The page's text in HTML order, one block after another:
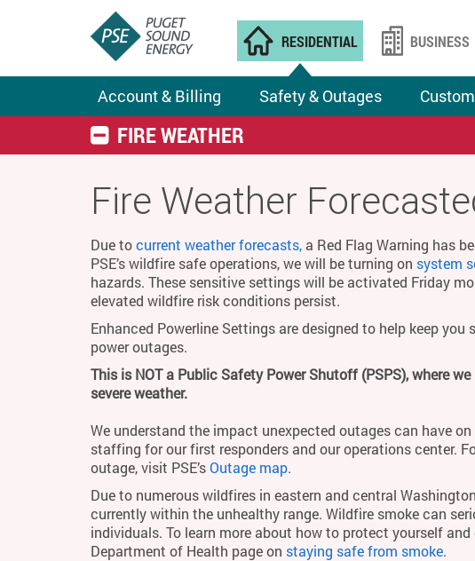
RESIDENTIAL
Account & Billing Safety & Outages
BUSINESS
FIRE WEATHER
Fire Weather
Due tocurrent weather forecasts, a Red Flag Warning has
PSE’s wildfire safe operations, we will be turning on system
hazards. These sensitive settings will be activated Friday
elevated wildfire risk conditions persist.
Enhanced Powerline Settings are designed to help keep
power outages.
This is NOT a Public Safety Power Shutoff (PSPS), where
severe weather.
We understand the impact unexpected outages can have
staffing for our first responders and our operations center.
outage, visit PSE’sOutage map.
Due to numerous wildfires in eastern and central
currently within the unhealthy range. Wildfire smoke can
individuals. To learn more about how to protect yourself
Department of Health page on staying safe from smoke.